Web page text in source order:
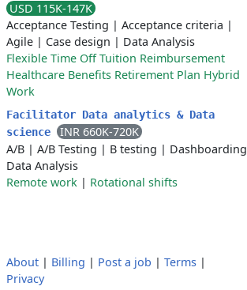
USD 115K-147K
Acceptance Testing | Acceptance criteria |
Agile | Case design | Data Analysis
Flexible Time Off Tuition Reimbursement
Healthcare Benefits Retirement Plan Hybrid
Work
Facilitator Data analytics & Data
science
INR 660K-720K
A/B | A/B Testing | B testing | Dashboarding
Data Analysis
Remote work | Rotational shifts
About | Billing | Post a job | Terms |
Privacy